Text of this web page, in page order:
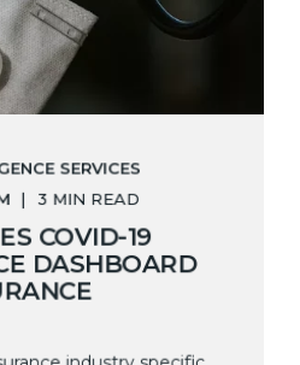
SERVICES
3 MIN READ
COVID-19
DASHBOARD